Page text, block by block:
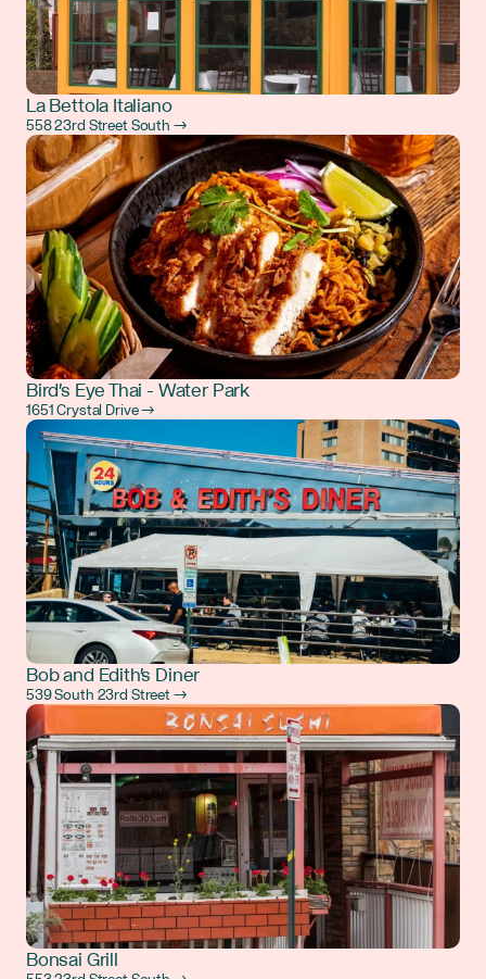
La Bettola Italiano
558 23rd Street South →
Bird's Eye Thai - Water Park
1651 Crystal Drive →
Bob and Edith's Diner
539 South 23rd Street →
Bonsai Grill